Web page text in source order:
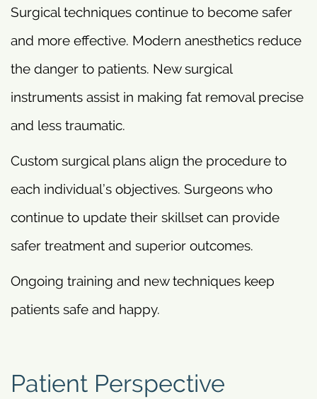
Surgical techniques continue to become safer
and more effective. Modern anesthetics reduce
the danger to patients. New surgical
instruments assist in making fat removal precise
and less traumatic.
Custom surgical plans align the procedure to
each individual’s objectives. Surgeons who
continue to update their skillset can provide
safer treatment and superior outcomes.
Ongoing training and new techniques keep
patients safe and happy.
Patient Perspective